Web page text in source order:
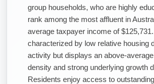
group households, who are highly
rank among the most affluent in
average taxpayer income of
characterized by low relative housing
activity but displays an above-
density and strong underlying growth
Residents enjoy access to